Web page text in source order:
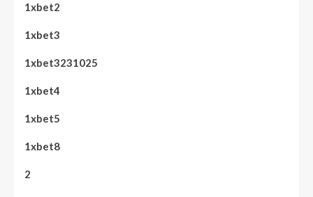
1xbet2
1xbet3
1xbet3231025
1xbet4
1xbet5
1xbet8
2